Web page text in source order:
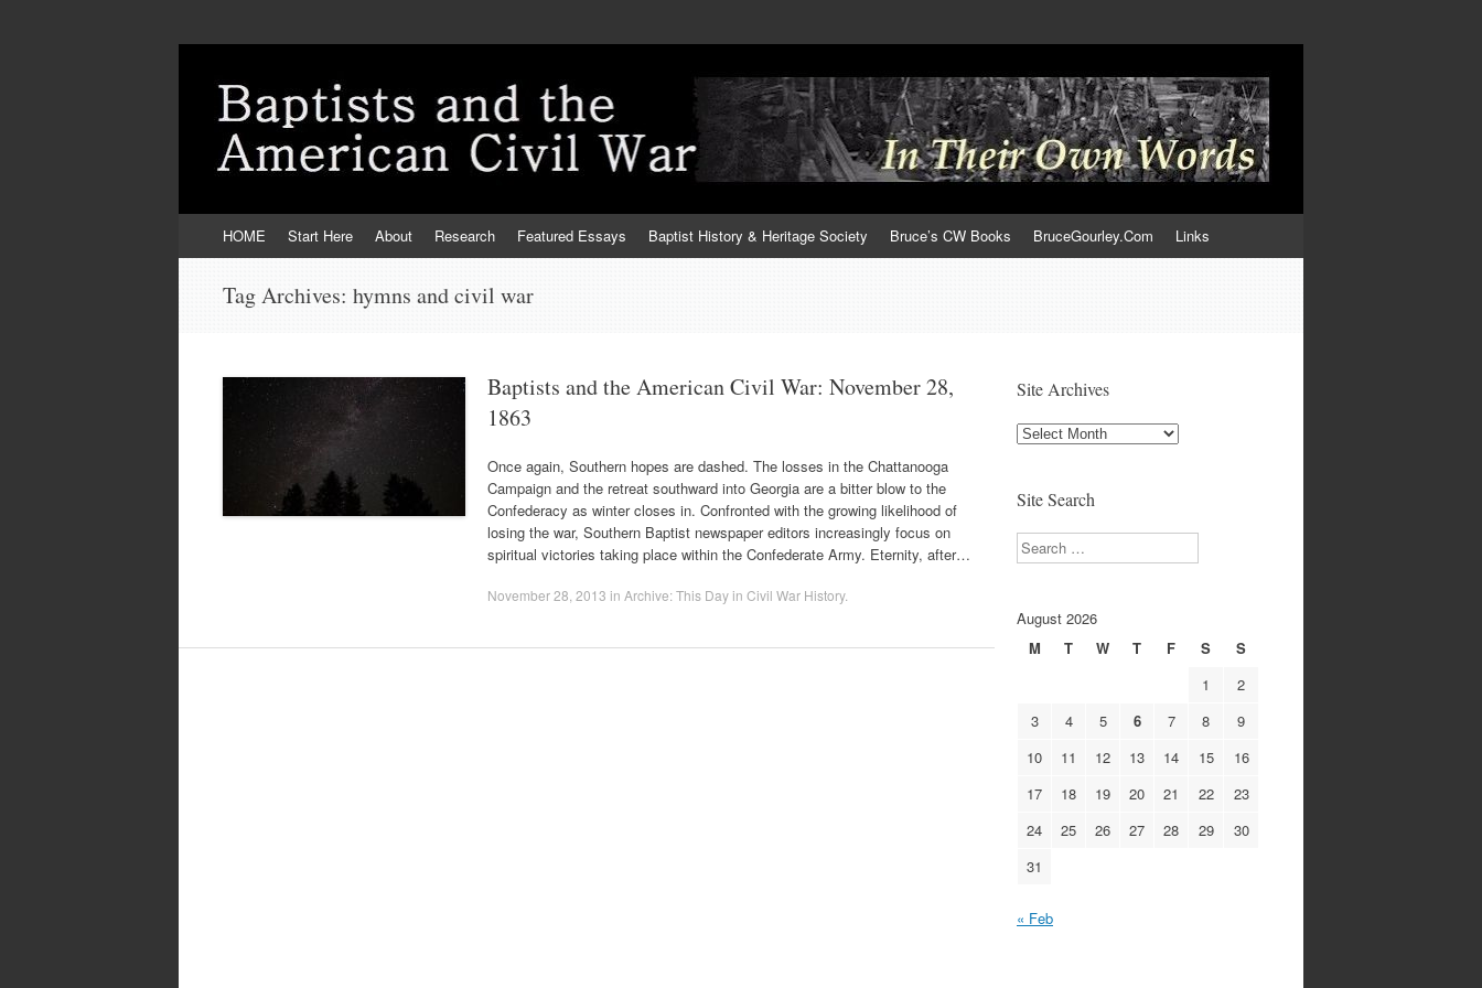
to
HOME Start Here About Research Featured Essays Baptist History & Heritage Society Bruce’s CW Books BruceGourley.Com Links
Tag Archives: hymns and civil war
Baptists and the American Civil War: November 28,
1863
Once again, Southern hopes are dashed. The losses in the Chattanooga
Campaign and the retreat southward into Georgia are a bitter blow to the
Confederacy as winter closes in. Confronted with the growing likelihood of
losing the war, Southern Baptist newspaper editors increasingly focus on
spiritual victories taking place within the Confederate Army. Eternity, after…
November 28, 2013 in Archive: This Day in Civil War History.
Site Archives
Site
Site Search
Search
August 2026
M
T W T F S
S
1
2
3
4 5 6 7 8
9
10
11 12 13 14 15
16
17
18 19 20 21 22
23
24
25 26 27 28 29
30
31
« Feb